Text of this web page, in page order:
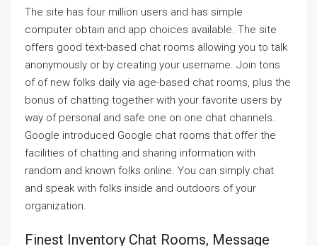
The site has four million users and has simple
computer obtain and app choices available. The site
offers good text-based chat rooms allowing you to talk
anonymously or by creating your username. Join tons
of of new folks daily via age-based chat rooms, plus the
bonus of chatting together with your favorite users by
way of personal and safe one on one chat channels.
Google introduced Google chat rooms that offer the
facilities of chatting and sharing information with
random and known folks online. You can simply chat
and speak with folks inside and outdoors of your
organization.
Finest Inventory Chat Rooms, Message